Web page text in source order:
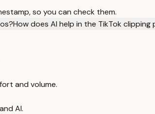
so you can check them.
How does AI help in the TikTok clipping
and volume.
AI.